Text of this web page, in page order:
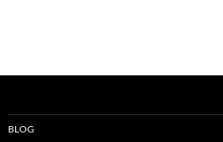
BLOG